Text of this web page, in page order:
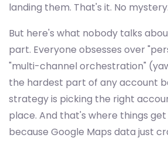
landing them. That's it. No mystery.
But here's what nobody talks
part. Everyone obsesses over
"multi-channel orchestration"
the hardest part of any account
strategy is picking the right
place. And that's where things
because Google Maps data just